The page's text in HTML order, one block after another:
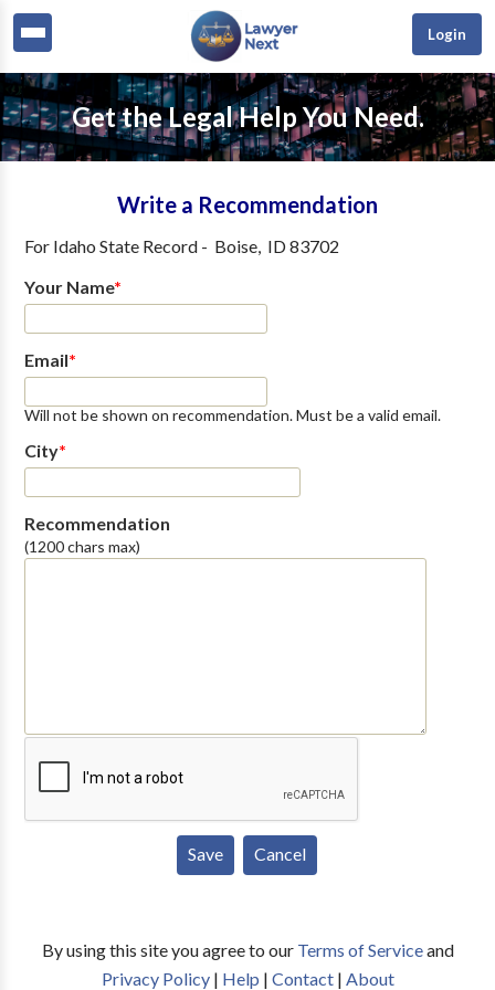
Login
Get the Legal Help You Need.
Write a Recommendation
For Idaho State Record- Boise, ID83702
Your Name*
Email*
Will not be shown on recommendation. Must be a valid email.
City*
Recommendation
(1200 chars max)
By using this site you agree to our Terms of Serviceand
Privacy Policy| Help | Contact| About